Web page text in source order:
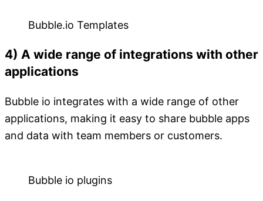
Bubble.io Templates
4) A wide range of integrations with other
applications
Bubble io integrates with a wide range of other
applications, making it easy to share bubble apps
and data with team members or customers.
Bubble io plugins